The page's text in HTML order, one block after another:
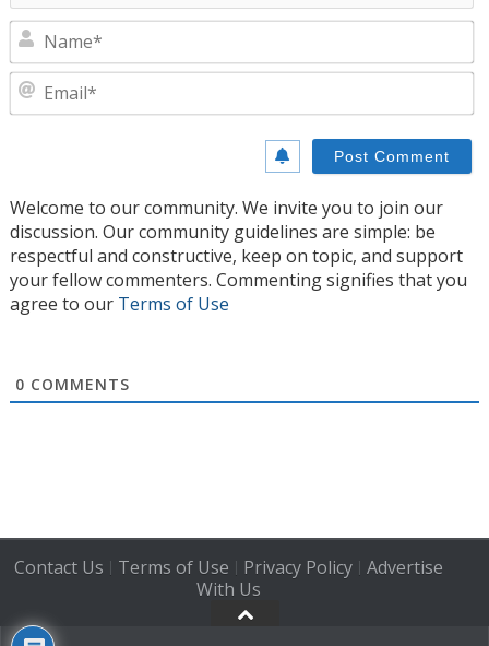
Welcome to our community. We invite you to join our
discussion. Our community guidelines are simple: be
respectful and constructive, keep on topic, and support
your fellow commenters. Commenting signifies that you
agree to our Terms of Use
0 COMMENTS
Contact Us | Terms of Use | Privacy Policy| Advertise
With Us